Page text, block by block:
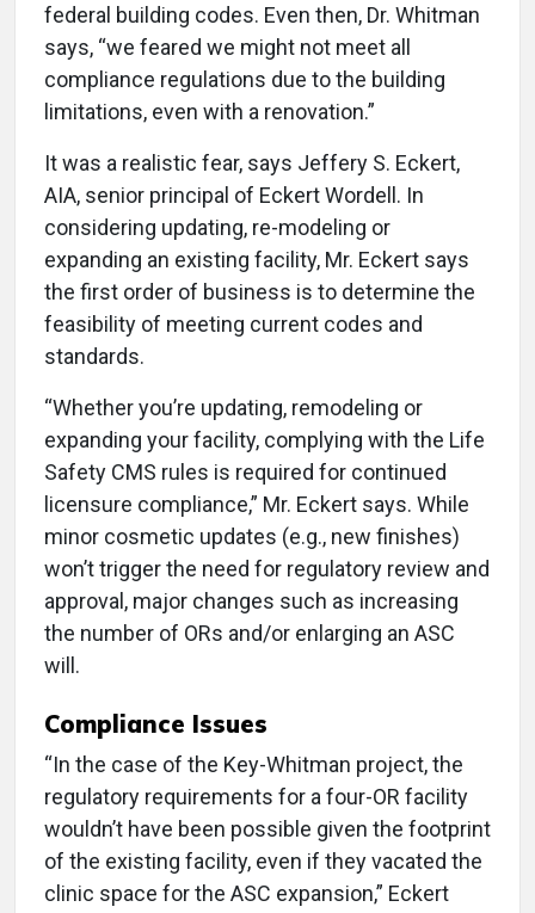
federal building codes. Even then, Dr. Whitman
says, “we feared we might not meet all
compliance regulations due to the building
limitations, even with a renovation.”
It was a realistic fear, says Jeffery S. Eckert,
AIA, senior principal of Eckert Wordell. In
considering updating, re-modeling or
expanding an existing facility, Mr. Eckert says
the first order of business is to determine the
feasibility of meeting current codes and
standards.
“Whether you’re updating, remodeling or
expanding your facility, complying with the Life
Safety CMS rules is required for continued
licensure compliance,” Mr. Eckert says. While
minor cosmetic updates (e.g., new finishes)
won’t trigger the need for regulatory review and
approval, major changes such as increasing
the number of ORs and/or enlarging an ASC
will.
Compliance Issues
“In the case of the Key-Whitman project, the
regulatory requirements for a four-OR facility
wouldn’t have been possible given the footprint
of the existing facility, even if they vacated the
clinic space for the ASC expansion,” Eckert